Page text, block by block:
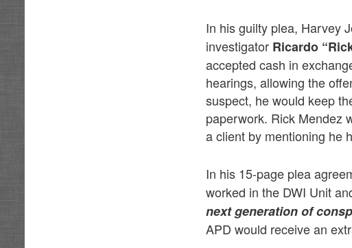
In his guilty plea, Harvey
investigator Ricardo
accepted cash in
hearings, allowing the
suspect, he would keep
paperwork. Rick Mendez
a client by mentioning he
In his 15-page plea
worked in the DWI Unit
next generation of
APD would receive an